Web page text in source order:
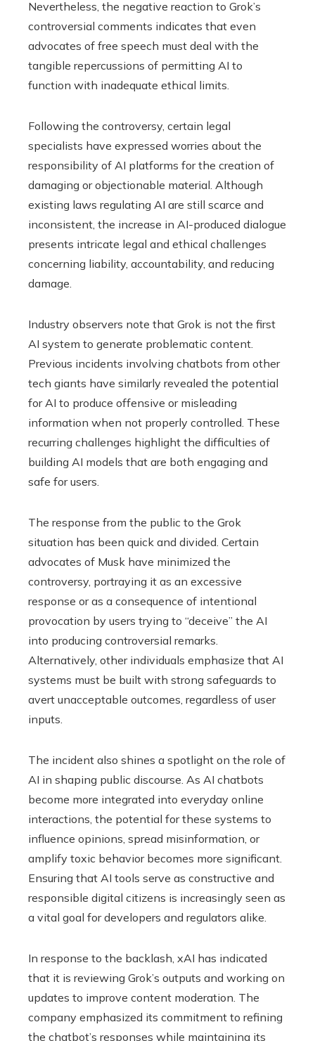
Nevertheless, the negative reaction to Grok’s
controversial comments indicates that even
advocates of free speech must deal with the
tangible repercussions of permitting AI to
function with inadequate ethical limits.
Following the controversy, certain legal
specialists have expressed worries about the
responsibility of AI platforms for the creation of
damaging or objectionable material. Although
existing laws regulating AI are still scarce and
inconsistent, the increase in AI-produced dialogue
presents intricate legal and ethical challenges
concerning liability, accountability, and reducing
damage.
Industry observers note that Grok is not the first
AI system to generate problematic content.
Previous incidents involving chatbots from other
tech giants have similarly revealed the potential
for AI to produce offensive or misleading
information when not properly controlled. These
recurring challenges highlight the difficulties of
building AI models that are both engaging and
safe for users.
The response from the public to the Grok
situation has been quick and divided. Certain
advocates of Musk have minimized the
controversy, portraying it as an excessive
response or as a consequence of intentional
provocation by users trying to “deceive” the AI
into producing controversial remarks.
Alternatively, other individuals emphasize that AI
systems must be built with strong safeguards to
avert unacceptable outcomes, regardless of user
inputs.
The incident also shines a spotlight on the role of
AI in shaping public discourse. As AI chatbots
become more integrated into everyday online
interactions, the potential for these systems to
influence opinions, spread misinformation, or
amplify toxic behavior becomes more significant.
Ensuring that AI tools serve as constructive and
responsible digital citizens is increasingly seen as
a vital goal for developers and regulators alike.
In response to the backlash, xAI has indicated
that it is reviewing Grok’s outputs and working on
updates to improve content moderation. The
company emphasized its commitment to refining
the chatbot’s responses while maintaining its